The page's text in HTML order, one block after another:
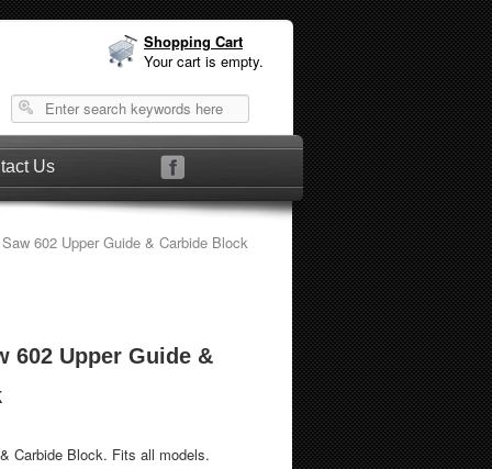
Shopping Cart
Your cart is empty.
Us
602 Upper Guide & Carbide Block
602 Upper Guide &
Carbide Block. Fits all models.